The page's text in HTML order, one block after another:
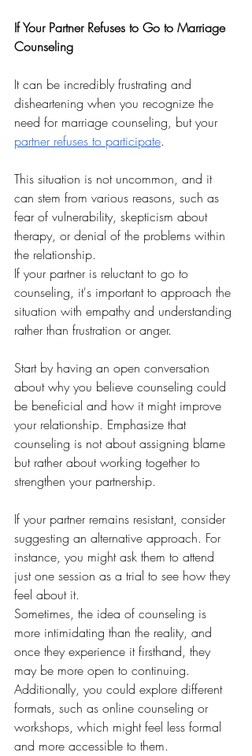
If Your Partner Refuses to Go to Marriage
Counseling
It can be incredibly frustrating and
disheartening when you recognize the
need for marriage counseling, but your
partner refuses to participate.
This situation is not uncommon, and it
can stem from various reasons, such as
fear of vulnerability, skepticism about
therapy, or denial of the problems within
the relationship.
If your partner is reluctant to go to
counseling, it's important to approach the
situation with empathy and understanding
rather than frustration or anger.
Start by having an open conversation
about why you believe counseling could
be beneficial and how it might improve
your relationship. Emphasize that
counseling is not about assigning blame
but rather about working together to
strengthen your partnership.
If your partner remains resistant, consider
suggesting an alternative approach. For
instance, you might ask them to attend
just one session as a trial to see how they
feel about it.
Sometimes, the idea of counseling is
more intimidating than the reality, and
once they experience it firsthand, they
may be more open to continuing.
Additionally, you could explore different
formats, such as online counseling or
workshops, which might feel less formal
and more accessible to them.